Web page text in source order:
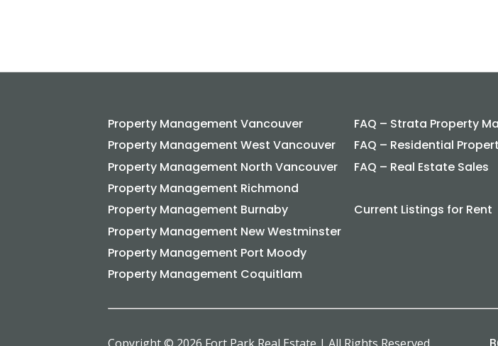
Property Management Vancouver
Property Management West Vancouver
Property Management North Vancouver
Property Management Richmond
Property Management Burnaby
Property Management New Westminster
Property Management Port Moody
Property Management Coquitlam
FAQ – Strata Property
FAQ – Residential
FAQ – Real Estate Sales
Current Listings for Rent
Copyright © 2026 Fort Park Real Estate | All Rights Reserved.